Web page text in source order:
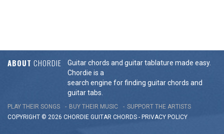
ABOUT CHORDIE
Guitar chords and guitar tablature made easy.
Chordie is a
search engine for finding guitar chords and
guitar tabs.
PLAY THEIR SONGS BUY THEIR MUSIC
SUPPORT THE ARTISTS
COPYRIGHT © 2026 CHORDIE GUITAR CHORDS - PRIVACY POLICY